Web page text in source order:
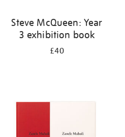
Steve McQueen: Year
3 exhibition book
£40